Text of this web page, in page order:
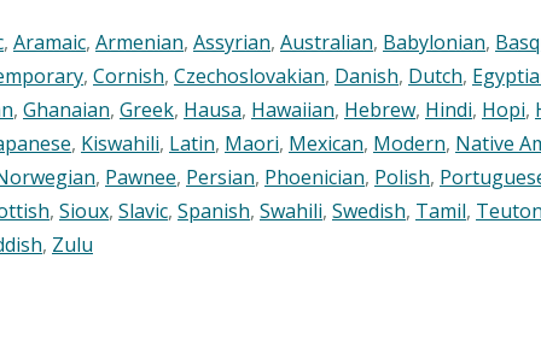
, Aramaic, Armenian, Assyrian, Australian, Babylonian,
, Cornish, Czechoslovakian, Danish, Dutch,
, Ghanaian, Greek, Hausa, Hawaiian, Hebrew, Hindi, Hopi,
, Kiswahili, Latin, Maori, Mexican, Modern, Native
, Pawnee, Persian, Phoenician, Polish,
, Sioux, Slavic, Spanish, Swahili, Swedish, Tamil,
, Zulu